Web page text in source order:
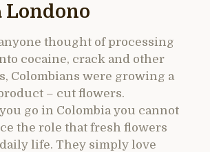
thought of processing
cocaine, crack and other
Colombians were growing a
– cut flowers.
go in Colombia you cannot
the role that fresh flowers
life. They simply love